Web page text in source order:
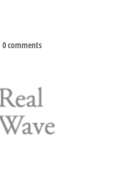
0 comments